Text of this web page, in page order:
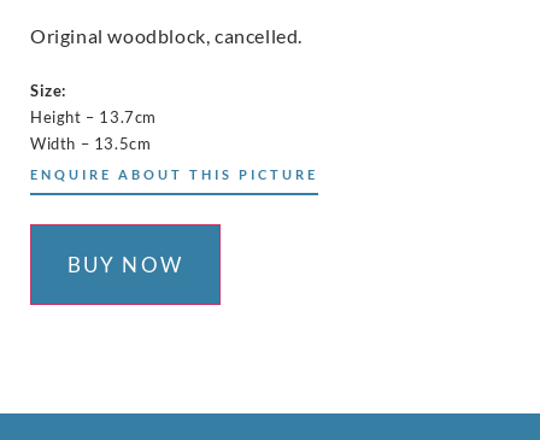
Original woodblock, cancelled.
Size:
Height – 13.7cm
Width – 13.5cm
ENQUIRE ABOUT THIS PICTURE
BUY NOW